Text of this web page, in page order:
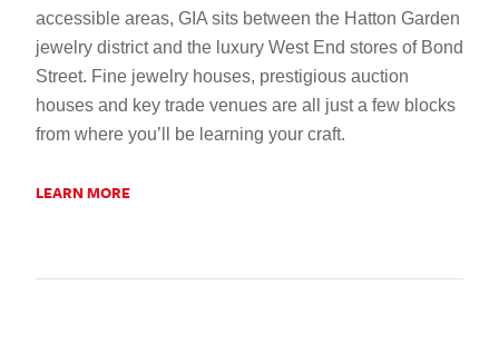
accessible areas, GIA sits between the Hatton Garden
jewelry district and the luxury West End stores of Bond
Street. Fine jewelry houses, prestigious auction
houses and key trade venues are all just a few blocks
from where you’ll be learning your craft.
LEARN MORE